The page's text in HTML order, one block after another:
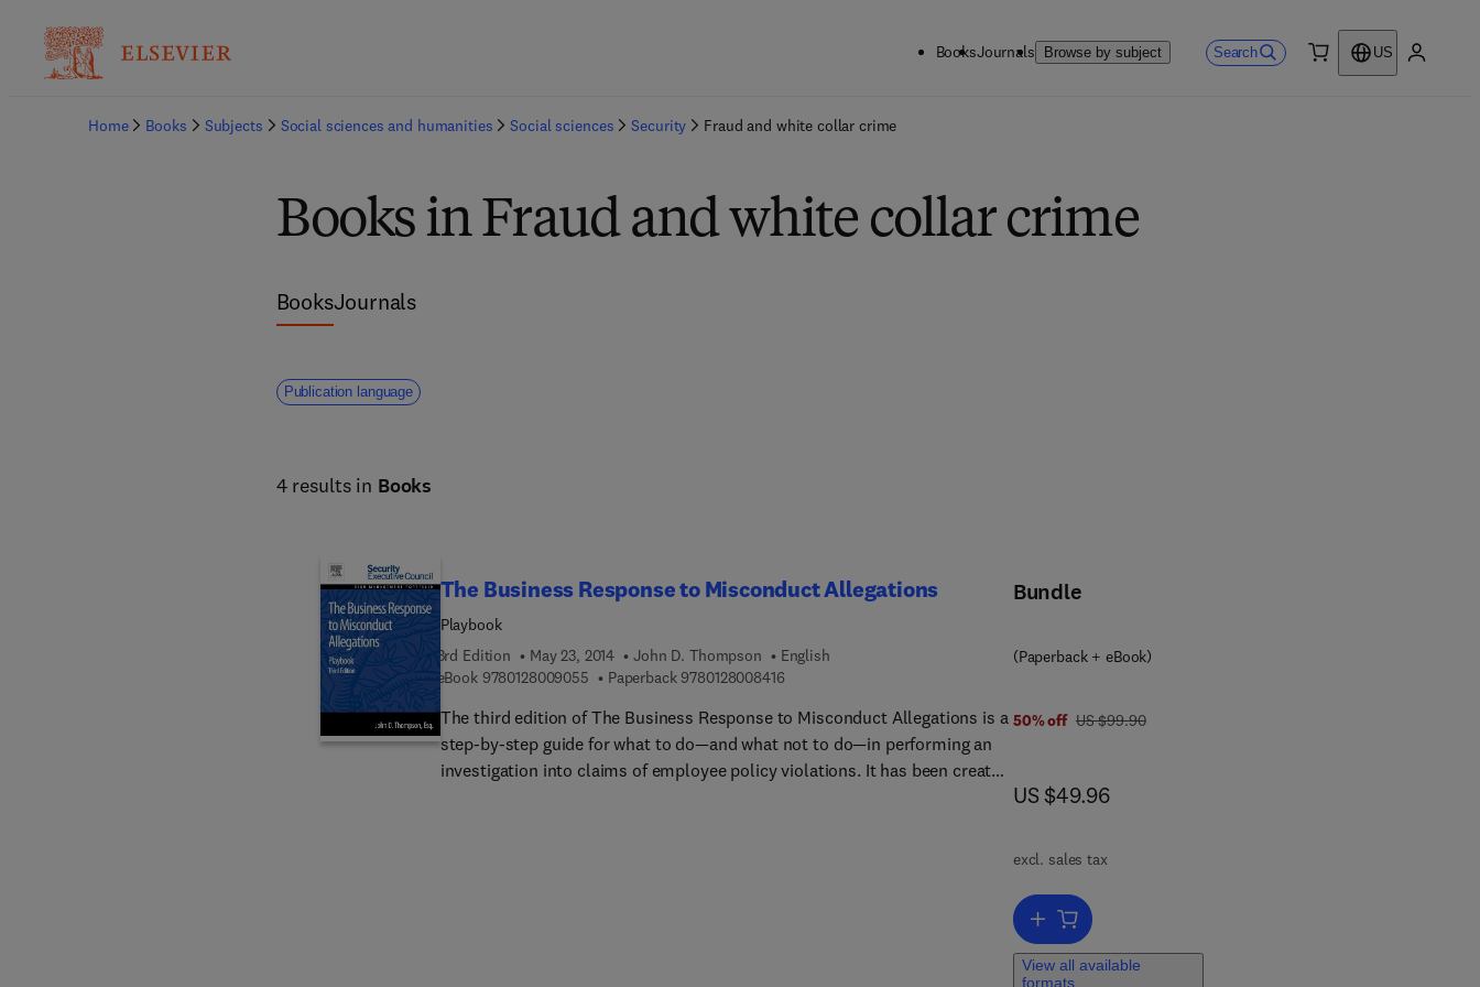
BooksJournals Browse by subject Search
US
Home Books Subjects Social sciences and humanities Social sciences Security Fraud and white collar crime
Books in Fraud and white collar crime
BooksJournals
Publication language
4 results in Books
The Business Response to Misconduct Allegations
Playbook
3rd Edition
May 23, 2014 John D. Thompson
English
eBook 97801280090559 7 8 0 1 2 8 0 0 9 0 5 5
Paperback 97801280084169 7 8 0 1 2 8 0 0 8 4 1 6
The third edition of The Business Response to Misconduct Allegations is a
step-by-step guide for what to do—and what not to do—in performing an
investigation into claims of employee policy violations. It has been created
Bundle
(Paperback + eBook)
50% off was US $99.90
US $99.90
now US $49.96
US $49.96
excl. sales tax
Add to cart, The Business Response to Misconduct Allegations
View all available
formats